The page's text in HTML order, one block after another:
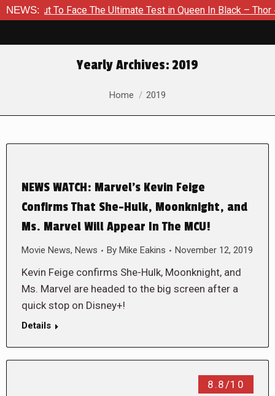
NEWS:
To Face The Ultimate Test in Queen In Black – Thor #1
Yearly Archives:2019
You are here:
Home 2019
NEWS WATCH: Marvel’s Kevin Feige
Confirms That She-Hulk, Moonknight, and
Ms. Marvel Will Appear In The MCU!
Movie News, News By Mike Eakins November 12, 2019
Kevin Feige confirms She-Hulk, Moonknight, and
Ms. Marvel are headed to the big screen after a
quick stop on Disney+!
Details
8.8/10